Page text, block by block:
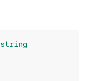
string